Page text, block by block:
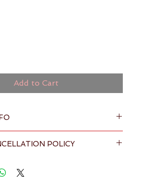
Add to Cart
and multi-colours
Sri Lanka by Fairtrade certified
POLICY